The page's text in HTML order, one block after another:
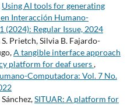
Using AI tools for generating
en Interacción Humano-
(2024): Regular Issue, 2024
Prietch, Silvia B. Fajardo-
A tangible interface approach
platform for deaf users,
Computadora: Vol. 7 No.
SITUAR: A platform for